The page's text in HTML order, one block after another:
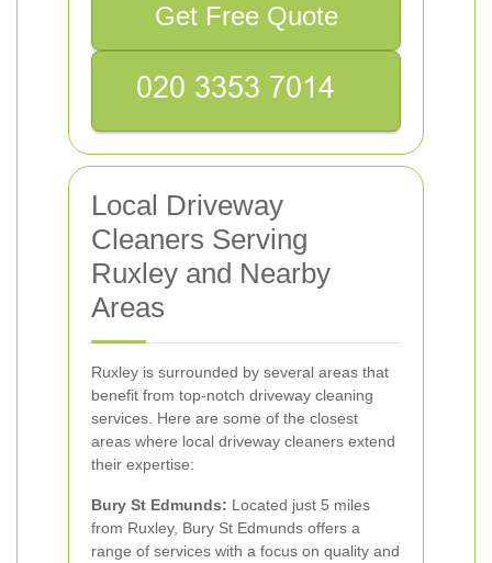
Get Free Quote
Local Driveway
Cleaners Serving
Ruxley and Nearby
Areas
Ruxley is surrounded by several areas that
benefit from top-notch driveway cleaning
services. Here are some of the closest
areas where local driveway cleaners extend
their expertise:
Bury St Edmunds: Located just 5 miles
from Ruxley, Bury St Edmunds offers a
range of services with a focus on quality and